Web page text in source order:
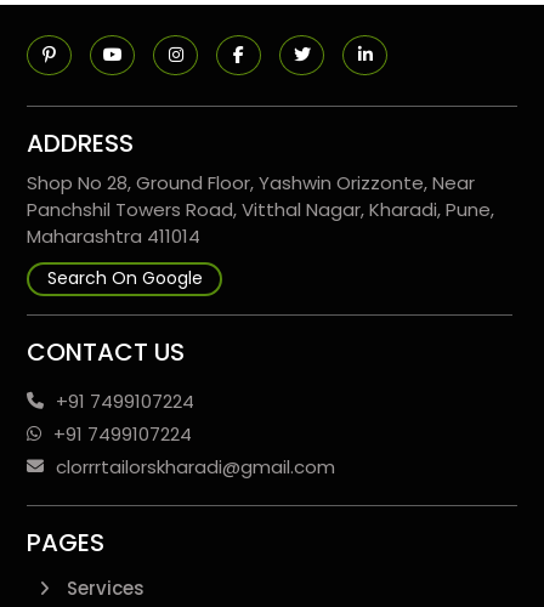
ADDRESS
Shop No 28, Ground Floor, Yashwin Orizzonte, Near
Panchshil Towers Road, Vitthal Nagar, Kharadi, Pune,
Maharashtra 411014
Search On Google
CONTACT US
+91 7499107224
+91 7499107224
clorrrtailorskharadi@gmail.com
PAGES
Services